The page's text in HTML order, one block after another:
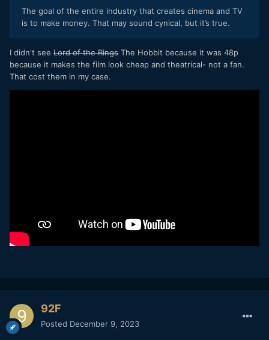
of goal, and your goal is diametrically opposed to the goal of
the entire industry that creates cinema and TV. Further to
a goal to push to one extreme (the most realistic) and the
goal of cinema and TV is to find the optimum point (the right
balance between things looking real and un-real).
The goal of the entire industry that creates cinema and TV
is to make money. That may sound cynical, but it’s true.
I didn't see Lord of the Rings The Hobbit because it was 48p
because it makes the film look cheap and theatrical- not a fan.
That cost them in my case.
92F
Posted December 9, 2023